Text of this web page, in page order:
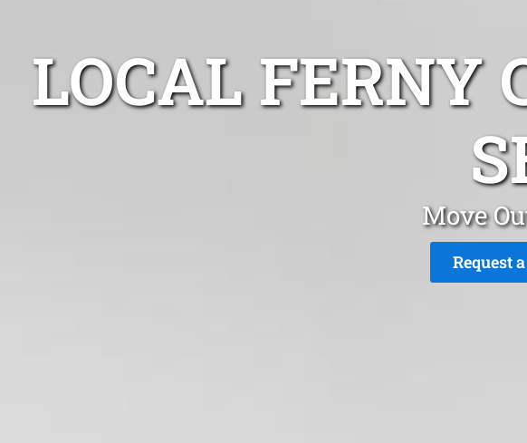
LOCAL FERNY
Move
Request